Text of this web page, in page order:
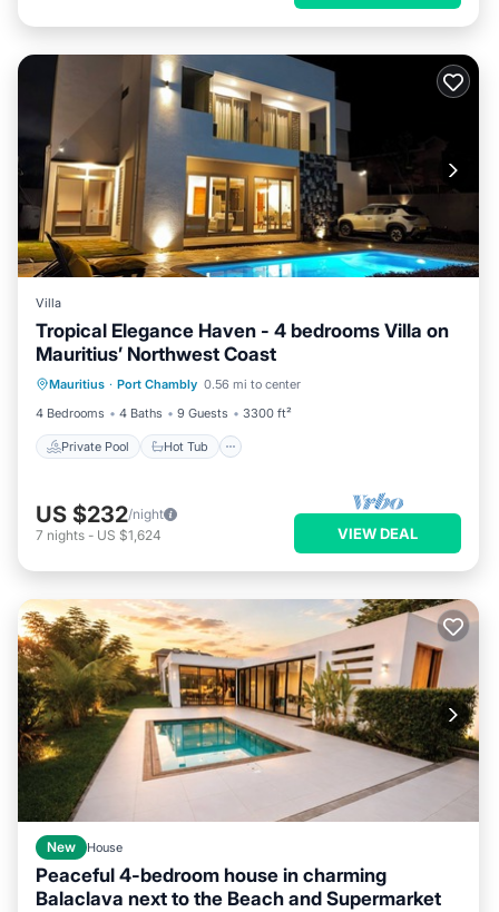
Villa
Tropical Elegance Haven - 4 bedrooms Villa on
Mauritius’ Northwest Coast
Mauritius · Port Chambly 0.56 mi to center
4 Bedrooms
4 Baths 9 Guests 3300 ft²
Private Pool Hot Tub
Private Pool Hot Tub
Pool
US $232/night
7 nights - US $1,624 VIEW DEAL
New House
Peaceful 4-bedroom house in charming
Balaclava next to the Beach and Supermarket
Parking Pool
Balcony/Terrace